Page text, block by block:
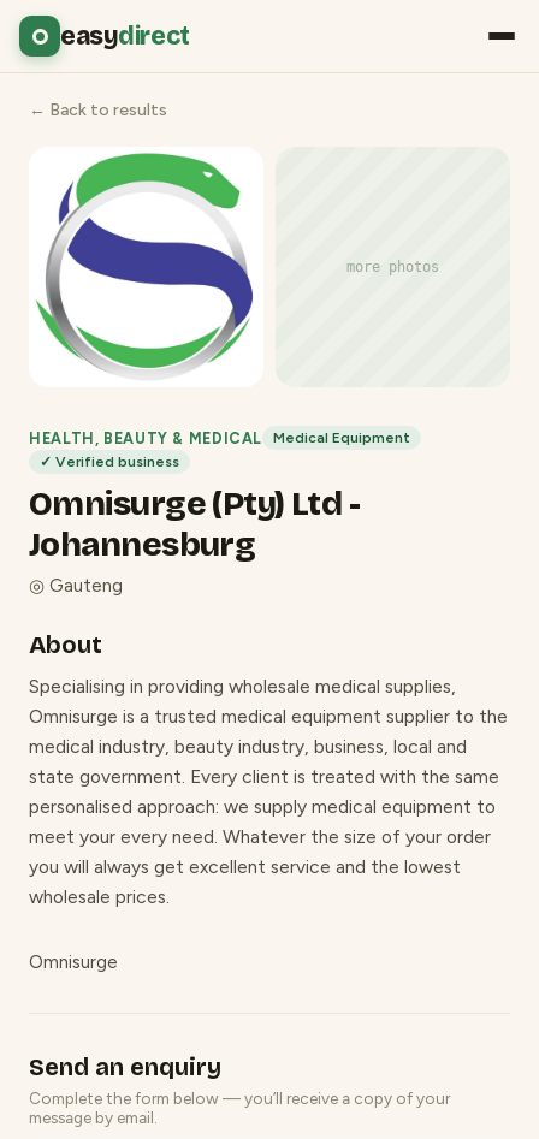
easydirect
← Back to results
more photos
HEALTH, BEAUTY & MEDICAL
Medical Equipment
✓ Verified business
Omnisurge (Pty) Ltd -
Johannesburg
◎ Gauteng
About
Specialising in providing wholesale medical supplies,
Omnisurge is a trusted medical equipment supplier to the
medical industry, beauty industry, business, local and
state government. Every client is treated with the same
personalised approach: we supply medical equipment to
meet your every need. Whatever the size of your order
you will always get excellent service and the lowest
wholesale prices.
Omnisurge
Send an enquiry
Complete the form below — you’ll receive a copy of your
message by email.